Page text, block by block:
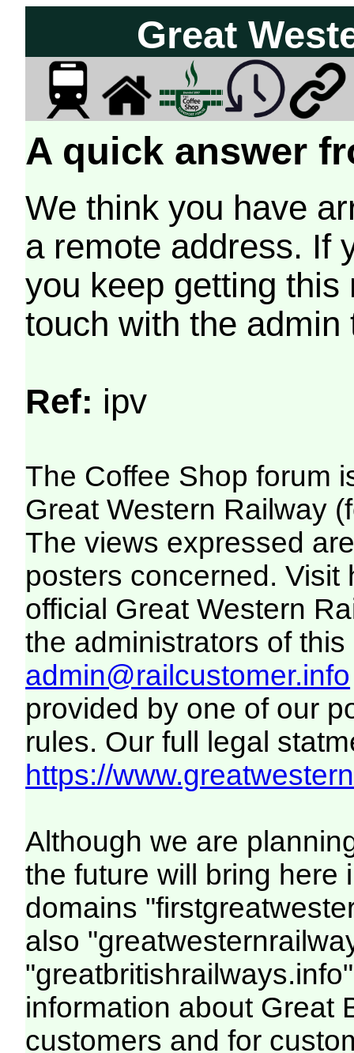
Great
A quick answer
We think you have
a remote address. If
you keep getting
touch with the
Ref: ipv
The Coffee Shop forum
Great Western Railway
The views expressed
posters concerned. Visit
official Great Western
the administrators of this
admin@railcustomer.info
provided by one of our
rules. Our full legal
https://
Although we are
the future will bring here
domains
also
information about Great
customers and for